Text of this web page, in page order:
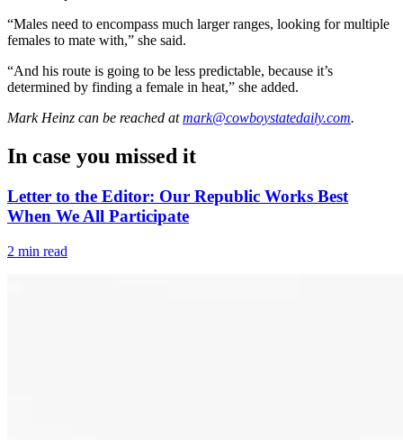
“Males need to encompass much larger ranges, looking for multiple
females to mate with,” she said.
“And his route is going to be less predictable, because it’s
determined by finding a female in heat,” she added.
Mark Heinz can be reached at mark@cowboystatedaily.com.
In case you missed it
Letter to the Editor: Our Republic Works Best
When We All Participate
2 min read